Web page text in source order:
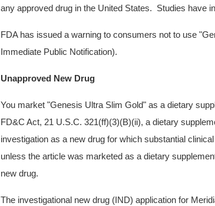
any approved drug in the United States. Studies have
FDA has issued a warning to consumers not to use
Immediate Public Notification).
Unapproved New Drug
You market "Genesis Ultra Slim Gold" as a dietary
FD&C Act, 21 U.S.C. 321(ff)(3)(B)(ii), a dietary
investigation as a new drug for which substantial
unless the article was marketed as a dietary
new drug.
The investigational new drug (IND) application for